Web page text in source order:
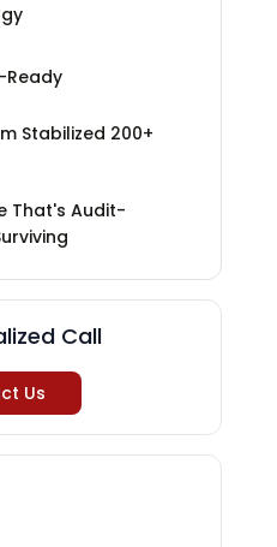
Ready
Stabilized 200+
That's Audit-
Call
Us